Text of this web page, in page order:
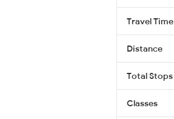
Travel Time
Distance
Total Stops
Classes